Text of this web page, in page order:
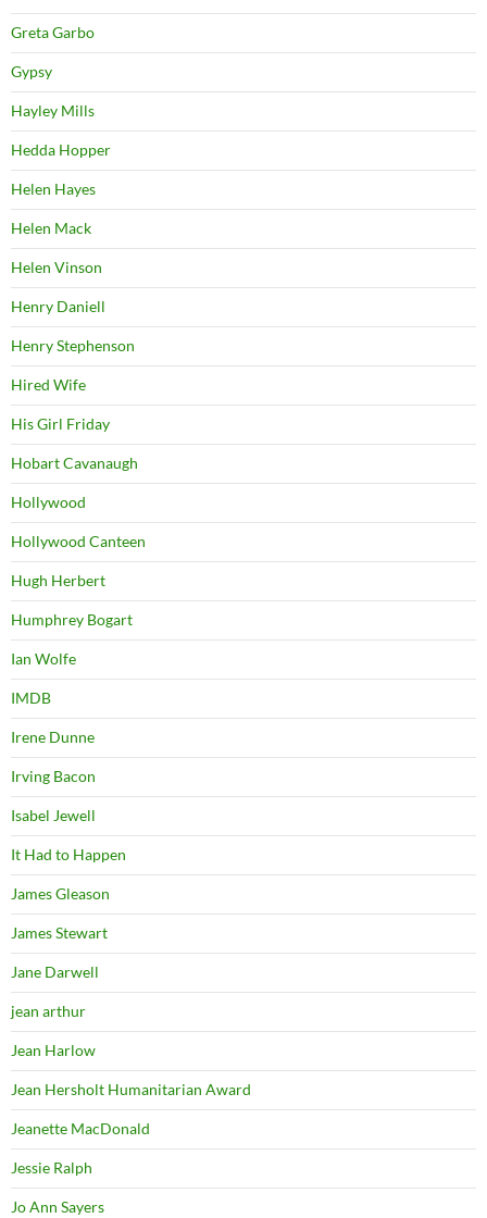
Greta Garbo
Gypsy
Hayley Mills
Hedda Hopper
Helen Hayes
Helen Mack
Helen Vinson
Henry Daniell
Henry Stephenson
Hired Wife
His Girl Friday
Hobart Cavanaugh
Hollywood
Hollywood Canteen
Hugh Herbert
Humphrey Bogart
Ian Wolfe
IMDB
Irene Dunne
Irving Bacon
Isabel Jewell
It Had to Happen
James Gleason
James Stewart
Jane Darwell
jean arthur
Jean Harlow
Jean Hersholt Humanitarian Award
Jeanette MacDonald
Jessie Ralph
Jo Ann Sayers